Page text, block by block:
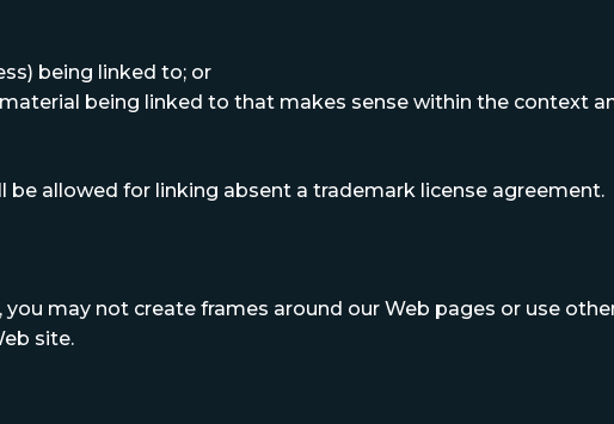
being linked to; or
being linked to that makes sense within the context
be allowed for linking absent a trademark license agreement.
may not create frames around our Web pages or use
site.